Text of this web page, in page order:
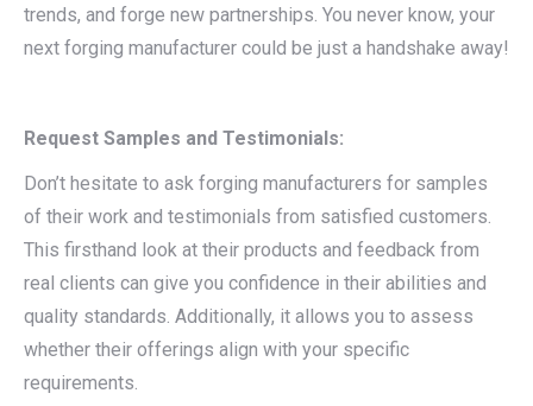
trends, and forge new partnerships. You never know, your
next forging manufacturer could be just a handshake away!
Request Samples and Testimonials:
Don’t hesitate to ask forging manufacturers for samples
of their work and testimonials from satisfied customers.
This firsthand look at their products and feedback from
real clients can give you confidence in their abilities and
quality standards. Additionally, it allows you to assess
whether their offerings align with your specific
requirements.